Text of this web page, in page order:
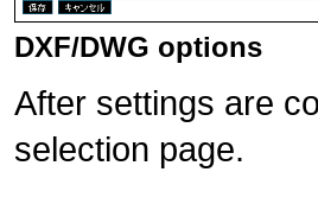
DXF/DWG options
After settings are
selection page.